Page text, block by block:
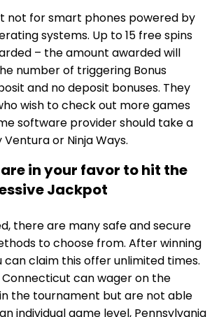
not for smart phones powered by
systems. Up to 15 free spins
– the amount awarded will
number of triggering Bonus
and no deposit bonuses. They
wish to check out more games
software provider should take a
or Ninja Ways.
in your favor to hit the
Jackpot
there are many safe and secure
to choose from. After winning
can claim this offer unlimited times.
Connecticut can wager on the
the tournament but are not able
individual game level, Pennsylvania